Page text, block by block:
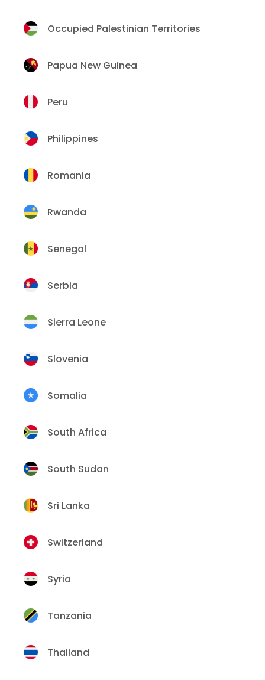
Occupied Palestinian Territories
Papua New Guinea
Peru
Philippines
Romania
Rwanda
Senegal
Serbia
Sierra Leone
Slovenia
Somalia
South Africa
South Sudan
Sri Lanka
Switzerland
Syria
Tanzania
Thailand